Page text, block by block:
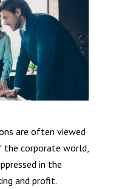
are often viewed
the corporate world,
in the
and profit.